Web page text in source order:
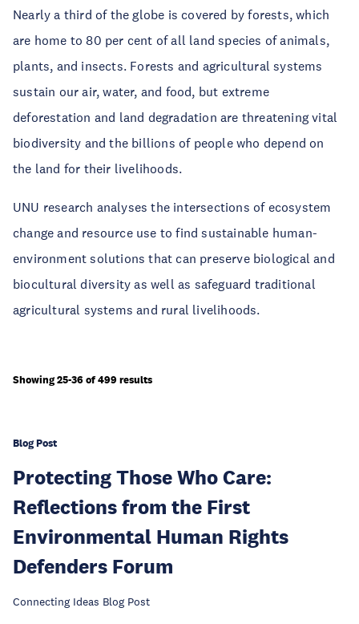
Nearly a third of the globe is covered by forests, which
are home to 80 per cent of all land species of animals,
plants, and insects. Forests and agricultural systems
sustain our air, water, and food, but extreme
deforestation and land degradation are threatening vital
biodiversity and the billions of people who depend on
the land for their livelihoods.
UNU research analyses the intersections of ecosystem
change and resource use to find sustainable human-
environment solutions that can preserve biological and
biocultural diversity as well as safeguard traditional
agricultural systems and rural livelihoods.
Showing 25-36 of 499 results
Blog Post
Protecting Those Who Care:
Reflections from the First
Environmental Human Rights
Defenders Forum
Connecting Ideas Blog Post